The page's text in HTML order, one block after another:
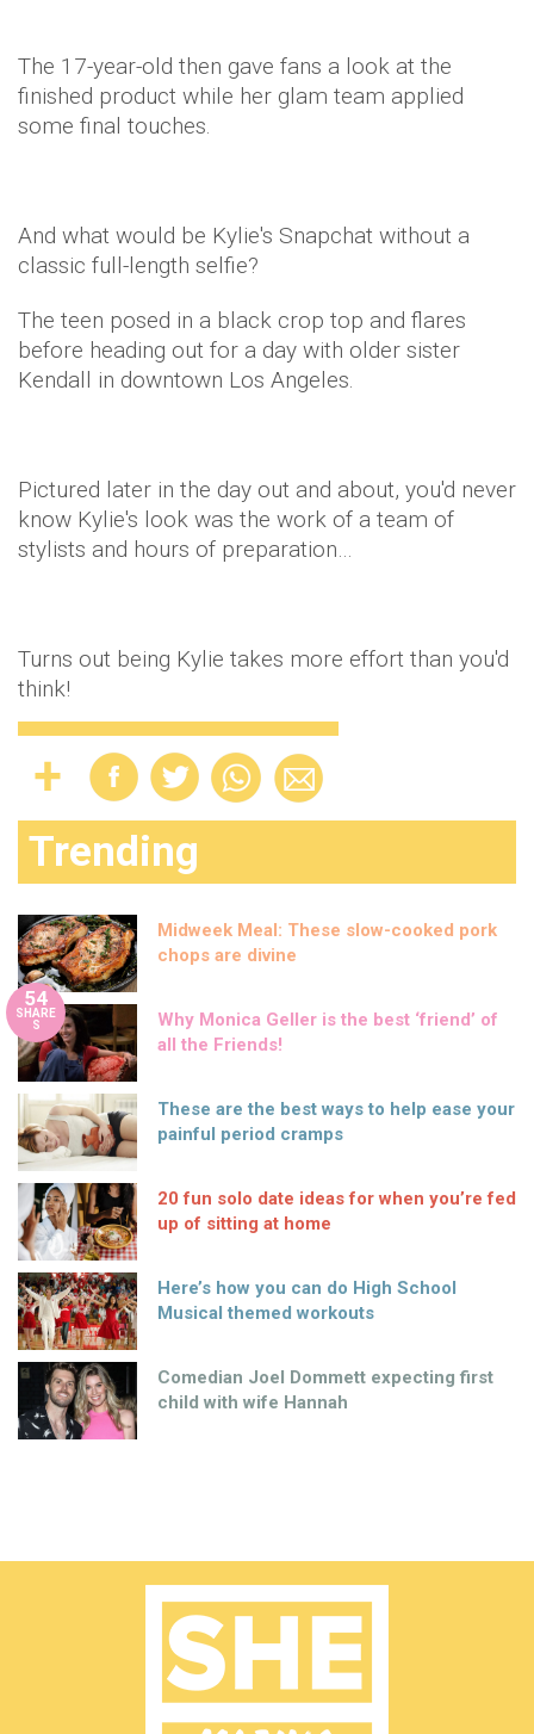
The 17-year-old then gave fans a look at the
finished product while her glam team applied
some final touches.
And what would be Kylie's Snapchat without a
classic full-length selfie?
The teen posed in a black crop top and flares
before heading out for a day with older sister
Kendall in downtown Los Angeles.
Pictured later in the day out and about, you'd never
know Kylie's look was the work of a team of
stylists and hours of preparation…
Turns out being Kylie takes more effort than you'd
think!
Trending
Midweek Meal: These slow-cooked pork
chops are divine
54
SHARE
S
Why Monica Geller is the best ‘friend’ of
all the Friends!
These are the best ways to help ease your
painful period cramps
20 fun solo date ideas for when you’re fed
up of sitting at home
Here’s how you can do High School
Musical themed workouts
Comedian Joel Dommett expecting first
child with wife Hannah